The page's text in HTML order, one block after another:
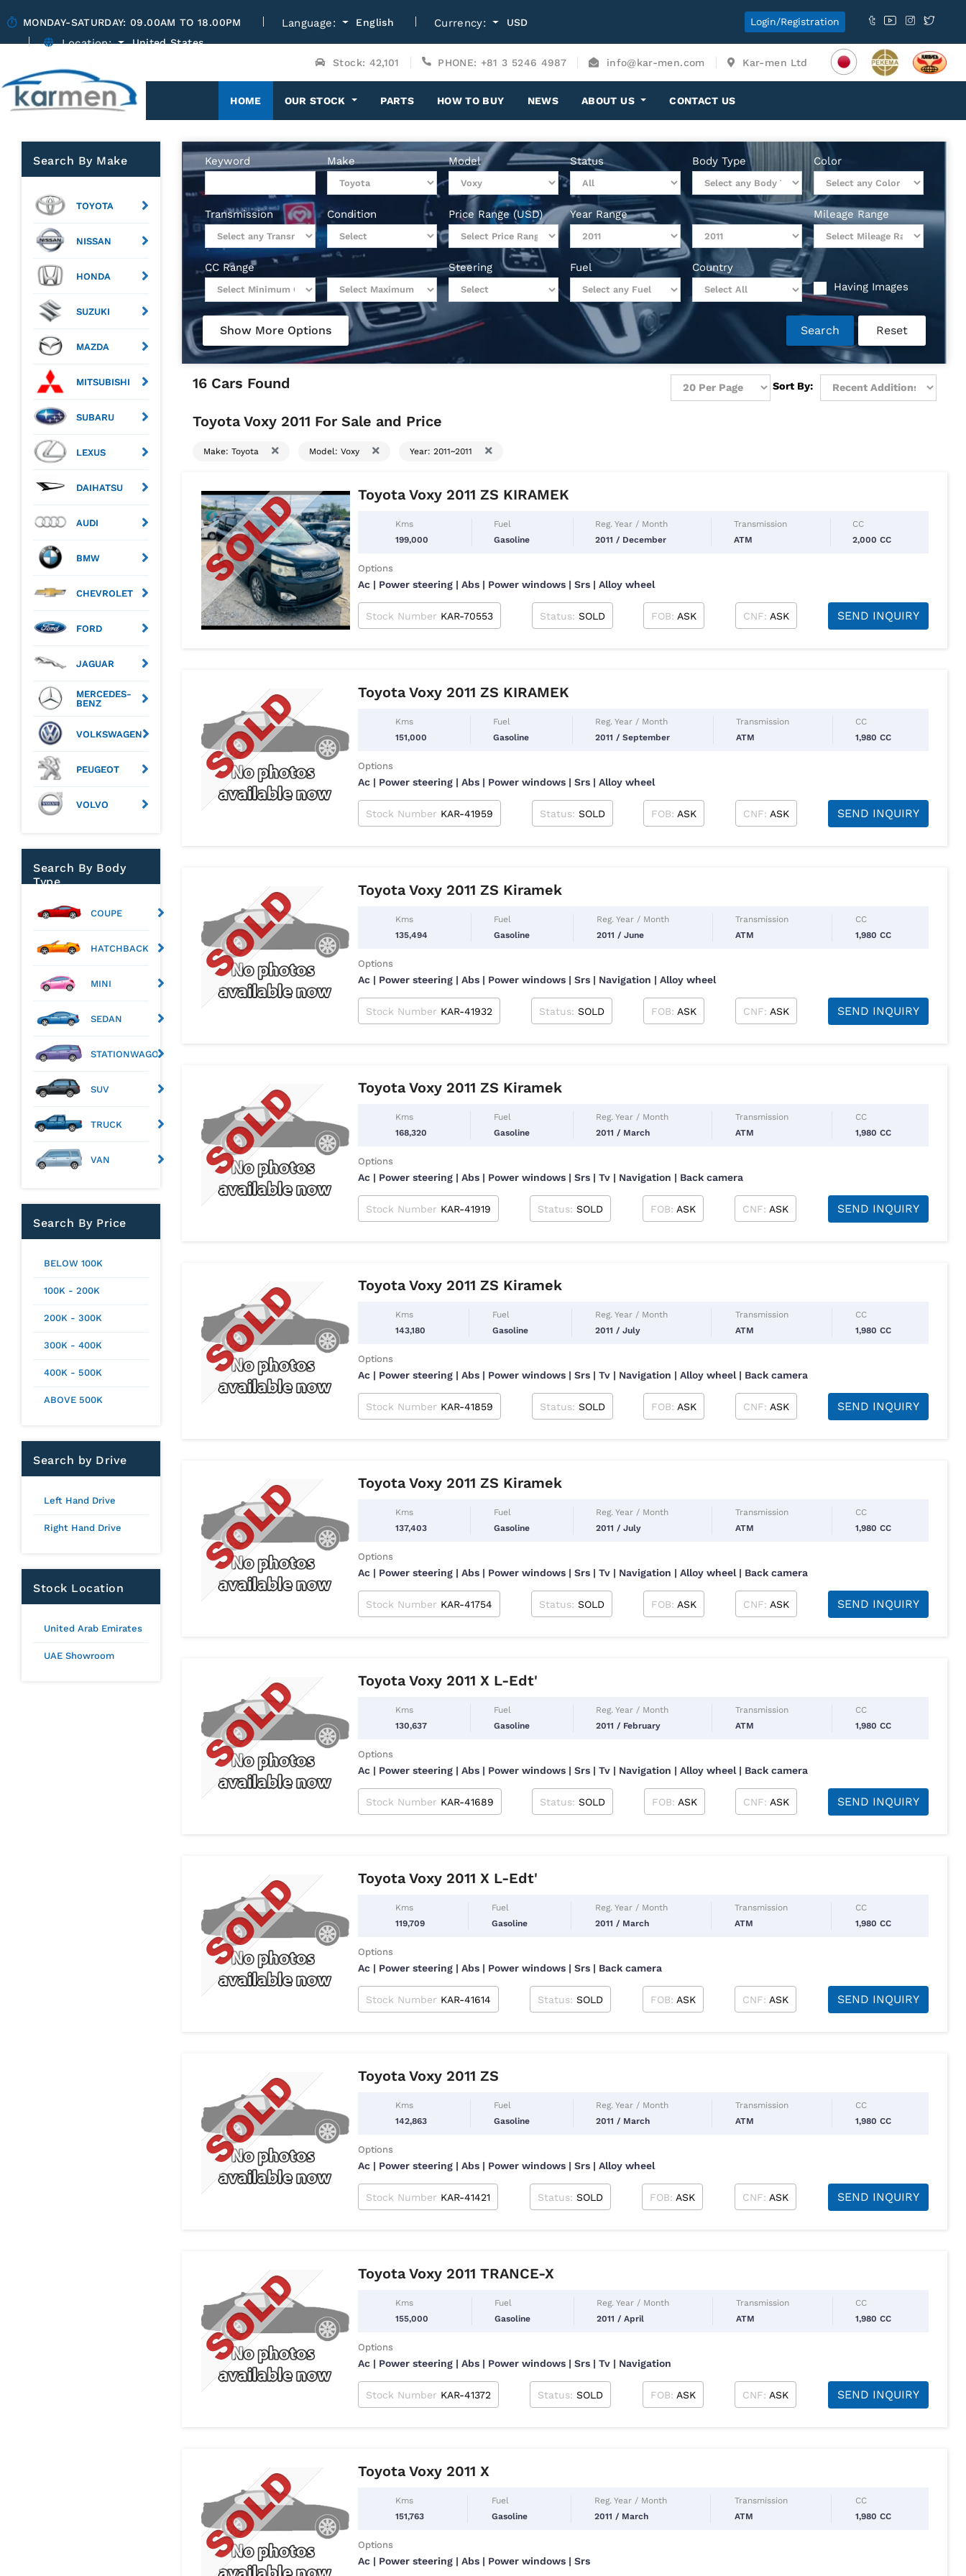
MONDAY-SATURDAY: 09.00AM TO 18.00PM Language: English Currency: USD
Location: United States
Login/Registration
Stock: 42,101 PHONE: +81 3 5246 4987 info@kar-men.com Kar-men Ltd
HOME(CURRENT)
OUR STOCK PARTS HOW TO BUY NEWS ABOUT US CONTACT US
Search By Make
TOYOTA
NISSAN
HONDA
SUZUKI
MAZDA
MITSUBISHI
SUBARU
LEXUS
DAIHATSU
AUDI
BMW
CHEVROLET
FORD
JAGUAR
MERCEDES-
BENZ
VOLKSWAGEN
PEUGEOT
VOLVO
Search By Body
Type
COUPE
HATCHBACK
MINI
SEDAN
STATIONWAGON
SUV
TRUCK
VAN
Search By Price
BELOW 100K
100K - 200K
200K - 300K
300K - 400K
400K - 500K
ABOVE 500K
Search by Drive
Left Hand Drive
Right Hand Drive
Stock Location
United Arab Emirates
UAE Showroom
Keyword Make Model Status Body Type Color
Transmission Condition Price Range (USD) Year Range Mileage Range
CC Range Steering Fuel
Country
Having Images
Show More Options Search Reset
16 Cars Found Sort By:
Toyota Voxy 2011 For Sale and Price
Make: Toyota Model: Voxy Year: 2011~2011
Toyota Voxy 2011 ZS KIRAMEK
Kms
199,000
Fuel
Gasoline
Reg. Year / Month
2011 / December
Transmission
ATM
CC
2,000 CC
Options
Ac | Power steering | Abs | Power windows | Srs | Alloy wheel
Stock Number KAR-70553 Status: SOLD FOB: ASK CNF: ASK SEND INQUIRY
Toyota Voxy 2011 ZS KIRAMEK
Kms
151,000
Fuel
Gasoline
Reg. Year / Month
2011 / September
Transmission
ATM
CC
1,980 CC
Options
Ac | Power steering | Abs | Power windows | Srs | Alloy wheel
Stock Number KAR-41959 Status: SOLD FOB: ASK CNF: ASK SEND INQUIRY
Toyota Voxy 2011 ZS Kiramek
Kms
135,494
Fuel
Gasoline
Reg. Year / Month
2011 / June
Transmission
ATM
CC
1,980 CC
Options
Ac | Power steering | Abs | Power windows | Srs | Navigation | Alloy wheel
Stock Number KAR-41932 Status: SOLD FOB: ASK CNF: ASK SEND INQUIRY
Toyota Voxy 2011 ZS Kiramek
Kms
168,320
Fuel
Gasoline
Reg. Year / Month
2011 / March
Transmission
ATM
CC
1,980 CC
Options
Ac | Power steering | Abs | Power windows | Srs | Tv | Navigation | Back camera
Stock Number KAR-41919 Status: SOLD FOB: ASK CNF: ASK SEND INQUIRY
Toyota Voxy 2011 ZS Kiramek
Kms
143,180
Fuel
Gasoline
Reg. Year / Month
2011 / July
Transmission
ATM
CC
1,980 CC
Options
Ac | Power steering | Abs | Power windows | Srs | Tv | Navigation | Alloy wheel | Back camera
Stock Number KAR-41859 Status: SOLD FOB: ASK CNF: ASK SEND INQUIRY
Toyota Voxy 2011 ZS Kiramek
Kms
137,403
Fuel
Gasoline
Reg. Year / Month
2011 / July
Transmission
ATM
CC
1,980 CC
Options
Ac | Power steering | Abs | Power windows | Srs | Tv | Navigation | Alloy wheel | Back camera
Stock Number KAR-41754 Status: SOLD FOB: ASK CNF: ASK SEND INQUIRY
Toyota Voxy 2011 X L-Edt'
Kms
130,637
Fuel
Gasoline
Reg. Year / Month
2011 / February
Transmission
ATM
CC
1,980 CC
Options
Ac | Power steering | Abs | Power windows | Srs | Tv | Navigation | Alloy wheel | Back camera
Stock Number KAR-41689 Status: SOLD FOB: ASK CNF: ASK SEND INQUIRY
Toyota Voxy 2011 X L-Edt'
Kms
119,709
Fuel
Gasoline
Reg. Year / Month
2011 / March
Transmission
ATM
CC
1,980 CC
Options
Ac | Power steering | Abs | Power windows | Srs | Back camera
Stock Number KAR-41614 Status: SOLD FOB: ASK CNF: ASK SEND INQUIRY
Toyota Voxy 2011 ZS
Kms
142,863
Fuel
Gasoline
Reg. Year / Month
2011 / March
Transmission
ATM
CC
1,980 CC
Options
Ac | Power steering | Abs | Power windows | Srs | Alloy wheel
Stock Number KAR-41421 Status: SOLD FOB: ASK CNF: ASK SEND INQUIRY
Toyota Voxy 2011 TRANCE-X
Kms
155,000
Fuel
Gasoline
Reg. Year / Month
2011 / April
Transmission
ATM
CC
1,980 CC
Options
Ac | Power steering | Abs | Power windows | Srs | Tv | Navigation
Stock Number KAR-41372 Status: SOLD FOB: ASK CNF: ASK SEND INQUIRY
Toyota Voxy 2011 X
Kms
151,763
Fuel
Gasoline
Reg. Year / Month
2011 / March
Transmission
ATM
CC
1,980 CC
Options
Ac | Power steering | Abs | Power windows | Srs